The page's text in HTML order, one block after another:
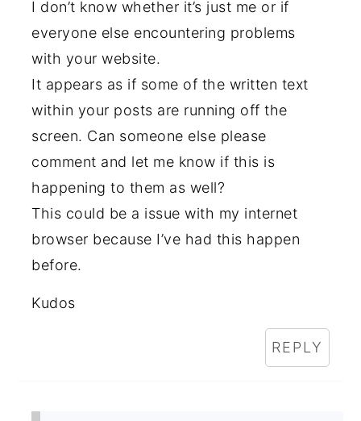
I don’t know whether it’s just me or if
everyone else encountering problems
with your website.
It appears as if some of the written text
within your posts are running off the
screen. Can someone else please
comment and let me know if this is
happening to them as well?
This could be a issue with my internet
browser because I’ve had this happen
before.
Kudos
REPLY